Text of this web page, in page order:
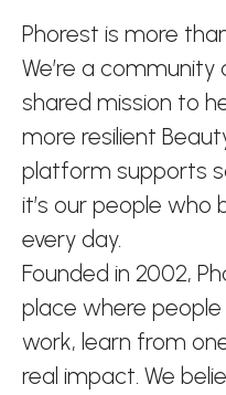
Phorest is more
We’re a
shared mission to
more resilient
platform supports
it’s our people who
every day.
Founded in 2002,
place where
work, learn from
real impact. We